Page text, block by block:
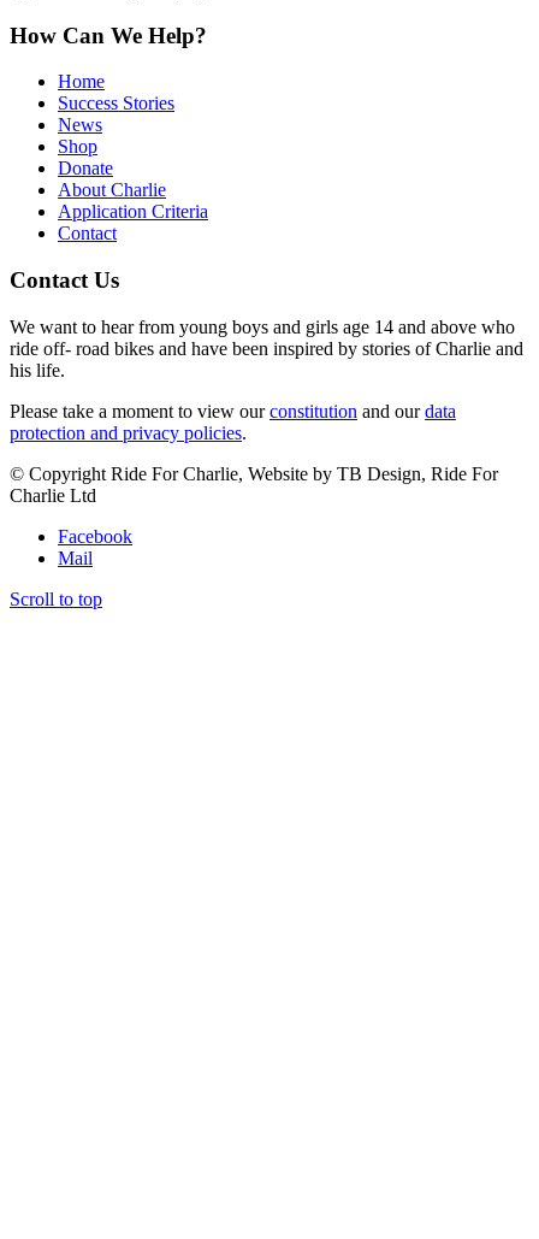
How Can We Help?
Home
Success Stories
News
Shop
Donate
About Charlie
Application Criteria
Contact
Contact Us
We want to hear from young boys and girls age 14 and above who
ride off- road bikes and have been inspired by stories of Charlie and
his life.
Please take a moment to view ourconstitution and ourdata
protection and privacy policies.
© Copyright Ride For Charlie, Website by TB Design, Ride For
Charlie Ltd
Facebook
Mail
Scroll to top